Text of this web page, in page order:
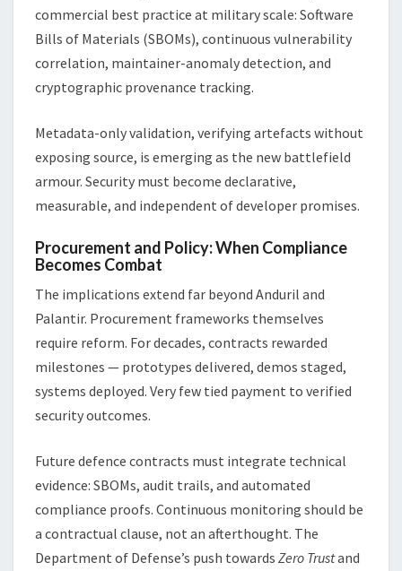
commercial best practice at military scale: Software
Bills of Materials (SBOMs), continuous vulnerability
correlation, maintainer-anomaly detection, and
cryptographic provenance tracking.
Metadata-only validation, verifying artefacts without
exposing source, is emerging as the new battlefield
armour. Security must become declarative,
measurable, and independent of developer promises.
Procurement and Policy: When Compliance
Becomes Combat
The implications extend far beyond Anduril and
Palantir. Procurement frameworks themselves
require reform. For decades, contracts rewarded
milestones — prototypes delivered, demos staged,
systems deployed. Very few tied payment to verified
security outcomes.
Future defence contracts must integrate technical
evidence: SBOMs, audit trails, and automated
compliance proofs. Continuous monitoring should be
a contractual clause, not an afterthought. The
Department of Defense’s push towards Zero Trustand